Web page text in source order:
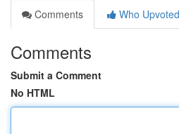
Comments
Who Upvoted
Comments
Submit a Comment
No HTML